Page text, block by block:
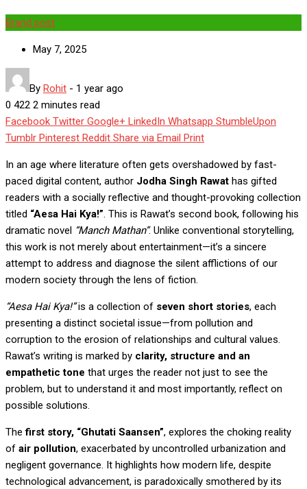
Brand post
May 7, 2025
By Rohit - 1 year ago
0 422 2 minutes read
Facebook Twitter Google+ LinkedIn Whatsapp StumbleUpon
Tumblr Pinterest Reddit Share via Email Print
In an age where literature often gets overshadowed by fast-
paced digital content, author Jodha Singh Rawat has gifted
readers with a socially reflective and thought-provoking collection
titled “Aesa Hai Kya!”. This is Rawat’s second book, following his
dramatic novel “Manch Mathan”. Unlike conventional storytelling,
this work is not merely about entertainment—it’s a sincere
attempt to address and diagnose the silent afflictions of our
modern society through the lens of fiction.
“Aesa Hai Kya!”is a collection of seven short stories, each
presenting a distinct societal issue—from pollution and
corruption to the erosion of relationships and cultural values.
Rawat’s writing is marked by clarity, structure and an
empathetic tone that urges the reader not just to see the
problem, but to understand it and most importantly, reflect on
possible solutions.
Thefirst story, “Ghutati Saansen”, explores the choking reality
of air pollution, exacerbated by uncontrolled urbanization and
negligent governance. It highlights how modern life, despite
technological advancement, is paradoxically smothered by its